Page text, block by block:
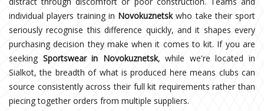
individual players training in Novokuznetskwho take their sport
seriously recognise this difference quickly, and it shapes every
purchasing decision they make when it comes to kit. If you are
seeking Sportswear in Novokuznetsk, while we're located in
Sialkot, the breadth of what is produced here means clubs can
source consistently across their full kit requirements rather than
piecing together orders from multiple suppliers.